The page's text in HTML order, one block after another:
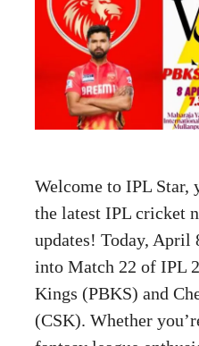
Welcome to IPL Star,
the latest IPL cricket
updates! Today, April
into Match 22 of IPL
Kings (PBKS) and
(CSK). Whether